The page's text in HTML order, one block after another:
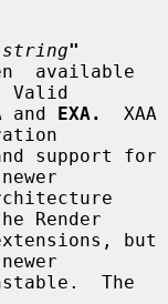
string"
Valid
and EXA.
  XAA
Render